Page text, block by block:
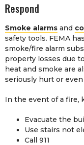
Respond
Smoke alarms and
safety tools. FEMA
smoke/fire alarm
property losses due
heat and smoke are
seriously hurt or
In the event of a fire,
Evacuate the
Use stairs not
Call 911